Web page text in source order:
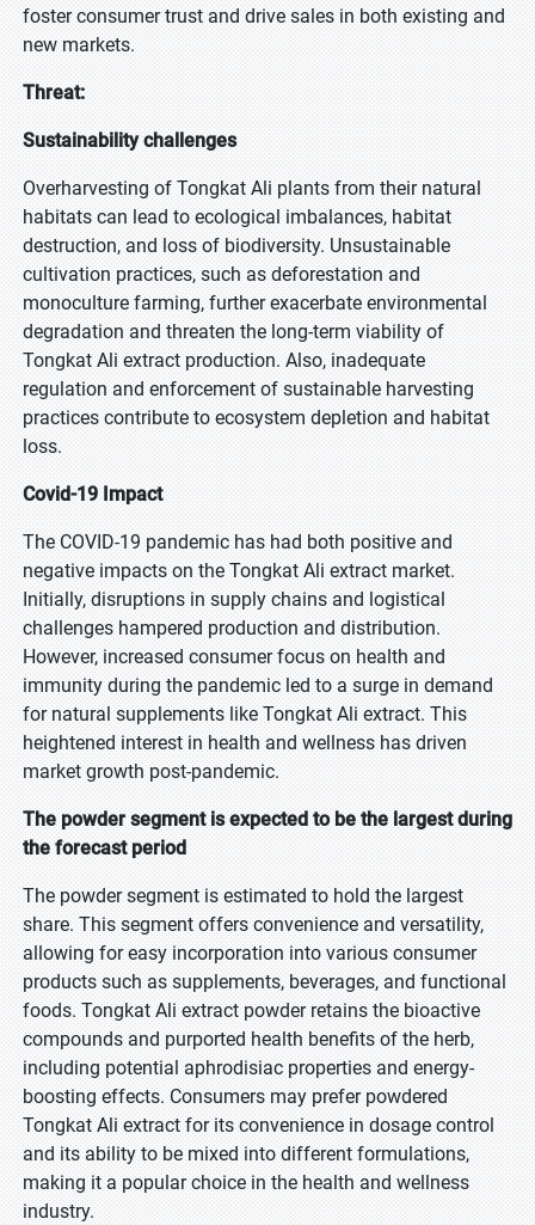
foster consumer trust and drive sales in both existing and
new markets.
Threat:
Sustainability challenges
Overharvesting of Tongkat Ali plants from their natural
habitats can lead to ecological imbalances, habitat
destruction, and loss of biodiversity. Unsustainable
cultivation practices, such as deforestation and
monoculture farming, further exacerbate environmental
degradation and threaten the long-term viability of
Tongkat Ali extract production. Also, inadequate
regulation and enforcement of sustainable harvesting
practices contribute to ecosystem depletion and habitat
loss.
Covid-19 Impact
The COVID-19 pandemic has had both positive and
negative impacts on the Tongkat Ali extract market.
Initially, disruptions in supply chains and logistical
challenges hampered production and distribution.
However, increased consumer focus on health and
immunity during the pandemic led to a surge in demand
for natural supplements like Tongkat Ali extract. This
heightened interest in health and wellness has driven
market growth post-pandemic.
The powder segment is expected to be the largest during
the forecast period
The powder segment is estimated to hold the largest
share. This segment offers convenience and versatility,
allowing for easy incorporation into various consumer
products such as supplements, beverages, and functional
foods. Tongkat Ali extract powder retains the bioactive
compounds and purported health benefits of the herb,
including potential aphrodisiac properties and energy-
boosting effects. Consumers may prefer powdered
Tongkat Ali extract for its convenience in dosage control
and its ability to be mixed into different formulations,
making it a popular choice in the health and wellness
industry.